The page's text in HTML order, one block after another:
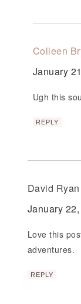
Colleen
January
Ugh this
REPLY
David Ryan
January
Love this
adventures.
REPLY